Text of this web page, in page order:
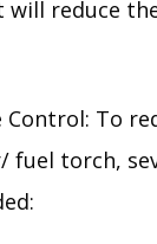
reduce
Control: To
fuel torch,